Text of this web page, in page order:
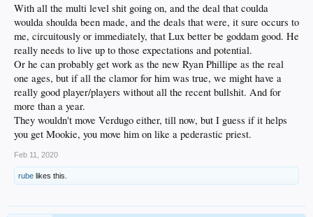
With all the multi level shit going on, and the deal that coulda
woulda shoulda been made, and the deals that were, it sure occurs to
me, circuitously or immediately, that Lux better be goddam good. He
really needs to live up to those expectations and potential.
Or he can probably get work as the new Ryan Phillipe as the real
one ages, but if all the clamor for him was true, we might have a
really good player/players without all the recent bullshit. And for
more than a year.
They wouldn't move Verdugo either, till now, but I guess if it helps
you get Mookie, you move him on like a pederastic priest.
Feb 11, 2020
rube likes this.